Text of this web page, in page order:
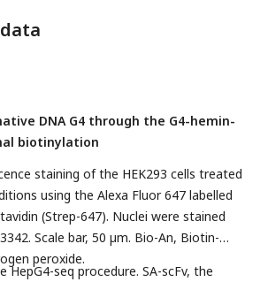
DNA G4 through the G4-hemin-
biotinylation
staining of the HEK293 cells treated
using the Alexa Fluor 647 labelled
(Strep-647). Nuclei were stained
Scale bar, 50 µm. Bio-An, Biotin-
peroxide.
HepG4-seq procedure. SA-scFv, the